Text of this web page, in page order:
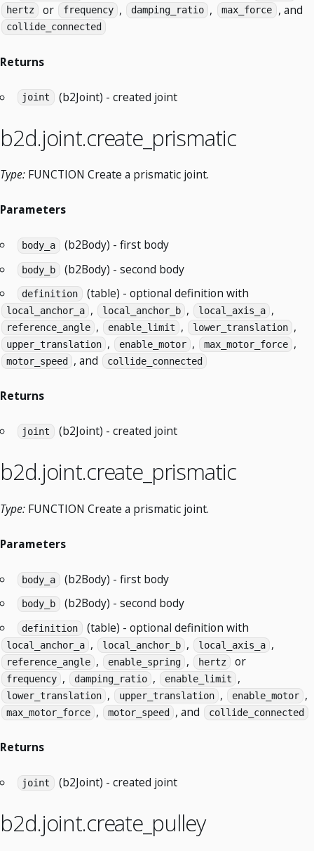
hertz or frequency , damping_ratio , max_force , and
collide_connected
Returns
joint (b2Joint) - created joint
b2d.joint.create_prismatic
Type: FUNCTION Create a prismatic joint.
Parameters
body_a (b2Body) - first body
body_b (b2Body) - second body
definition (table) - optional definition with
local_anchor_a , local_anchor_b , local_axis_a ,
reference_angle , enable_limit , lower_translation ,
upper_translation , enable_motor , max_motor_force ,
motor_speed , and collide_connected
Returns
joint (b2Joint) - created joint
b2d.joint.create_prismatic
Type: FUNCTION Create a prismatic joint.
Parameters
body_a (b2Body) - first body
body_b (b2Body) - second body
definition (table) - optional definition with
local_anchor_a , local_anchor_b , local_axis_a ,
reference_angle , enable_spring , hertz or
frequency , damping_ratio , enable_limit ,
lower_translation , upper_translation , enable_motor ,
max_motor_force , motor_speed , and collide_connected
Returns
joint (b2Joint) - created joint
b2d.joint.create_pulley